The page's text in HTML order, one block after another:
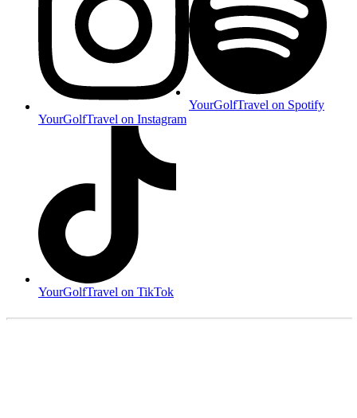
YourGolfTravel on Instagram
YourGolfTravel on Spotify
YourGolfTravel on TikTok